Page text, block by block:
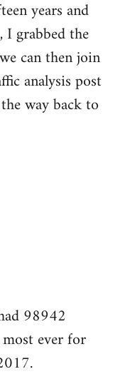
years and
I grabbed the
can then join
analysis post
way back to
98942
ever for